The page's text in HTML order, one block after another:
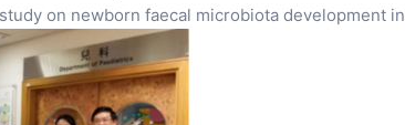
on newborn faecal microbiota development